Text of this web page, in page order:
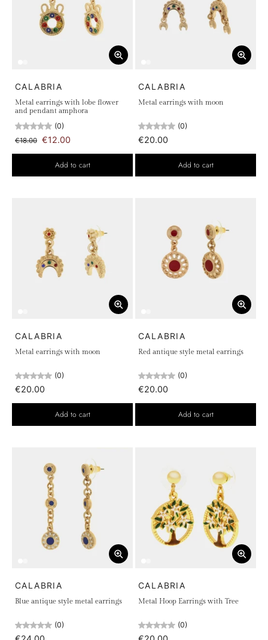
CALABRIA
Metal earrings with lobe flower
and pendant amphora
(0)
€18.00 €12.00
Add to cart
CALABRIA
Metal earrings with moon
(0)
€20.00
Add to cart
CALABRIA
Metal earrings with moon
(0)
€20.00
Add to cart
CALABRIA
Red antique style metal earrings
(0)
€20.00
Add to cart
CALABRIA
Blue antique style metal earrings
(0)
CALABRIA
Metal Hoop Earrings with Tree
(0)